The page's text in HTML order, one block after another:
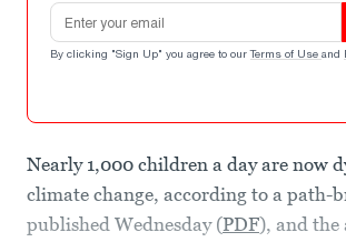
Email address
By clicking "Sign Up" you agree to our Terms of Use and
Nearly 1,000 children a day are now
climate change, according to a path-
published Wednesday (PDF), and the